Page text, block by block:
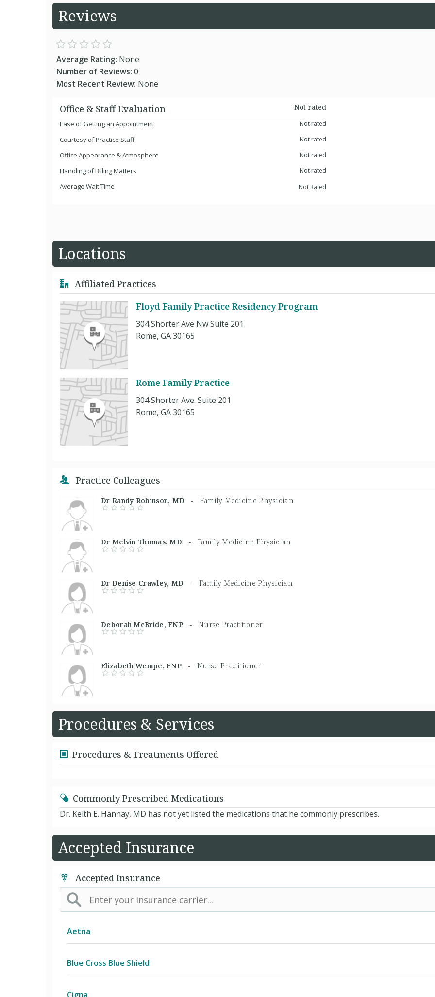
Reviews
Average Rating: None
Number of Reviews: 0
Most Recent Review: None
Office & Staff Evaluation
Not rated
Ease of Getting an Appointment
Not rated
Courtesy of Practice Staff Not rated
Office Appearance & Atmosphere Not rated
Handling of Billing Matters Not rated
Average Wait Time Not Rated
Locations
Affiliated Practices
Floyd Family Practice Residency Program
304 Shorter Ave Nw Suite 201
Rome, GA 30165
Rome Family Practice
304 Shorter Ave. Suite 201
Rome, GA 30165
Practice Colleagues
Dr Randy Robinson, MD -Family Medicine Physician
Dr Melvin Thomas, MD -Family Medicine Physician
Dr Denise Crawley, MD -Family Medicine Physician
Deborah McBride, FNP -Nurse Practitioner
Elizabeth Wempe, FNP -Nurse Practitioner
Procedures & Services
Procedures & Treatments Offered
Commonly Prescribed Medications
Dr. Keith E. Hannay, MD has not yet listed the medications that he commonly prescribes.
Accepted Insurance
Accepted Insurance
Aetna
Blue Cross Blue Shield
Cigna